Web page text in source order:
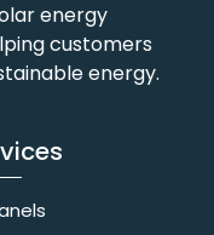
energy
customers
energy.